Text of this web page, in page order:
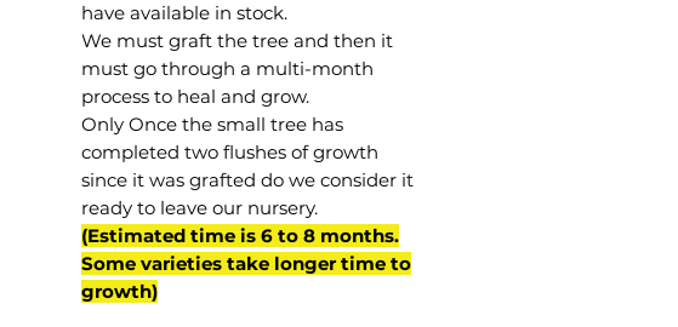
have available in stock.
We must graft the tree and then it
must go through a multi-month
process to heal and grow.
Only Once the small tree has
completed two flushes of growth
since it was grafted do we consider it
ready to leave our nursery.
(Estimated time is 6 to 8 months.
Some varieties take longer time to
growth)